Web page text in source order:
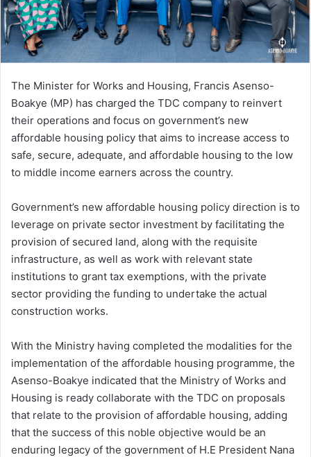
The Minister for Works and Housing, Francis Asenso-
Boakye (MP) has charged the TDC company to reinvert
their operations and focus on government’s new
affordable housing policy that aims to increase access to
safe, secure, adequate, and affordable housing to the low
to middle income earners across the country.
Government’s new affordable housing policy direction is to
leverage on private sector investment by facilitating the
provision of secured land, along with the requisite
infrastructure, as well as work with relevant state
institutions to grant tax exemptions, with the private
sector providing the funding to undertake the actual
construction works.
With the Ministry having completed the modalities for the
implementation of the affordable housing programme, the
Asenso-Boakye indicated that the Ministry of Works and
Housing is ready collaborate with the TDC on proposals
that relate to the provision of affordable housing, adding
that the success of this noble objective would be an
enduring legacy of the government of H.E President Nana